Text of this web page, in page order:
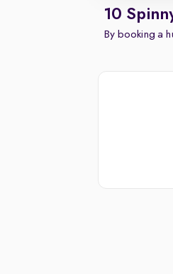
10
By booking a